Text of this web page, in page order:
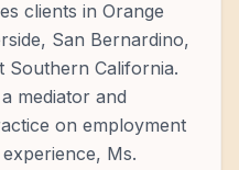
clients in Orange
San Bernardino,
Southern California.
mediator and
on employment
Ms.